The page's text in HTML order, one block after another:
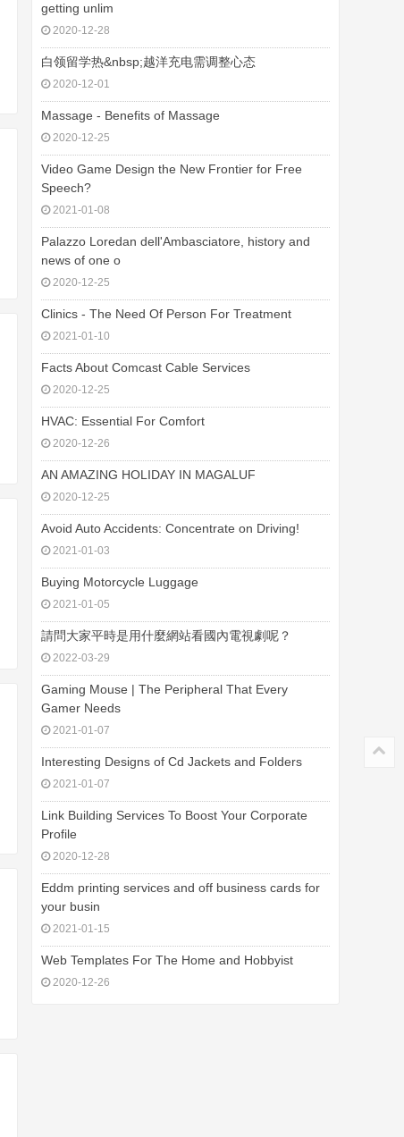
getting unlim
2020-12-28
白领留学热&nbsp;越洋充电需调整心态
2020-12-01
Massage - Benefits of Massage
2020-12-25
Video Game Design the New Frontier for Free
Speech?
2021-01-08
Palazzo Loredan dell'Ambasciatore, history and
news of one o
2020-12-25
Clinics - The Need Of Person For Treatment
2021-01-10
Facts About Comcast Cable Services
2020-12-25
HVAC: Essential For Comfort
2020-12-26
AN AMAZING HOLIDAY IN MAGALUF
2020-12-25
Avoid Auto Accidents: Concentrate on Driving!
2021-01-03
Buying Motorcycle Luggage
2021-01-05
請問大家平時是用什麼網站看國內電視劇呢？
2022-03-29
Gaming Mouse | The Peripheral That Every
Gamer Needs
2021-01-07
Interesting Designs of Cd Jackets and Folders
2021-01-07
Link Building Services To Boost Your Corporate
Profile
2020-12-28
Eddm printing services and off business cards for
your busin
2021-01-15
Web Templates For The Home and Hobbyist
2020-12-26